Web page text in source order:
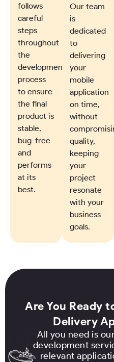
follows
careful
steps
throughout
the
development
process
to ensure
the final
product is
stable,
bug-free
and
performs
at its
best.
Our team
is
dedicated
to
delivering
your
mobile
application
on time,
without
quality,
keeping
your
project
resonate
with your
business
goals.
Are You Ready
Delivery
All you need is
development
relevant